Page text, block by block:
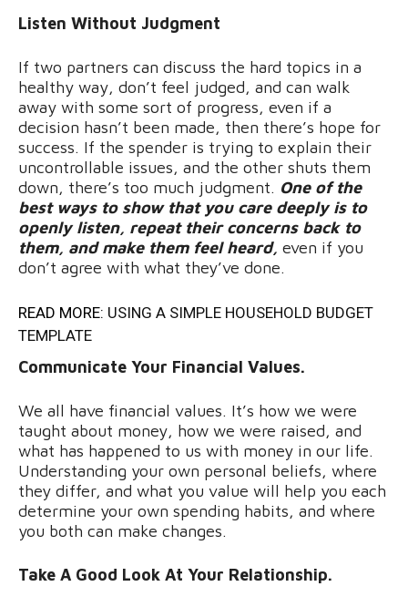
Listen Without Judgment
If two partners can discuss the hard topics in a
healthy way, don’t feel judged, and can walk
away with some sort of progress, even if a
decision hasn’t been made, then there’s hope for
success. If the spender is trying to explain their
uncontrollable issues, and the other shuts them
down, there’s too much judgment. One of the
best ways to show that you care deeply is to
openly listen, repeat their concerns back to
them, and make them feel heard, even if you
don’t agree with what they’ve done.
READ MORE: USING A SIMPLE HOUSEHOLD BUDGET
TEMPLATE
Communicate Your Financial Values.
We all have financial values. It’s how we were
taught about money, how we were raised, and
what has happened to us with money in our life.
Understanding your own personal beliefs, where
they differ, and what you value will help you each
determine your own spending habits, and where
you both can make changes.
Take A Good Look At Your Relationship.